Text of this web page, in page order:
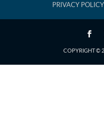
PRIVACY POLICY
COPYRIGHT ©